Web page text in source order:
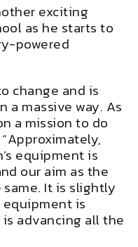
exciting
as he starts to
powered
change and is
massive way. As
a mission to do
equipment is
our aim as the
It is slightly
is
advancing all the